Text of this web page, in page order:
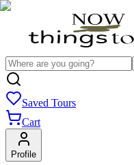
Saved Tours
Cart
Profile